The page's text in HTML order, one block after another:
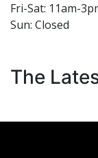
Fri-Sat: 11am-
Sun: Closed
The